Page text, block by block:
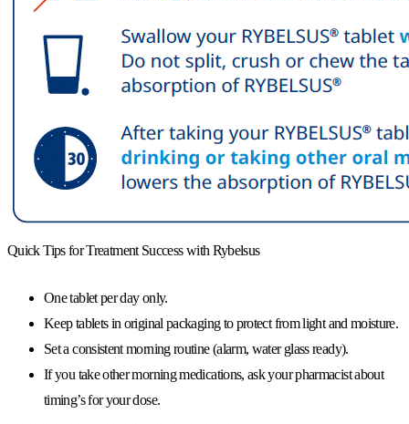
Quick Tips for Treatment Success with Rybelsus
One tablet per day only.
Keep tablets in original packagingto protect from light and moisture.
Set a consistentmorning routine(alarm, water glass ready).
If you take other morning medications, ask your pharmacist about
timing’s for your dose.